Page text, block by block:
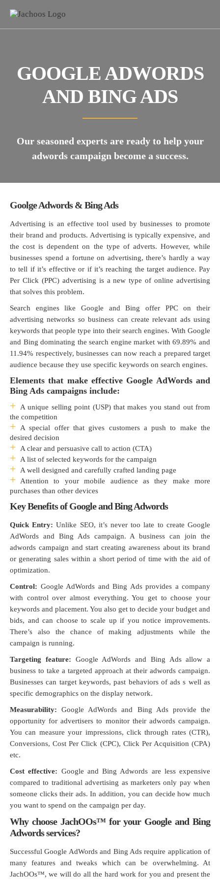
GOOGLE ADWORDS
AND BING ADS
Our seasoned experts are ready to help your
adwords campaign become a success.
Goolge Adwords & Bing Ads
Advertising is an effective tool used by businesses to promote
their brand and products. Advertising is typically expensive, and
the cost is dependent on the type of adverts. However, while
businesses spend a fortune on advertising, there’s hardly a way
to tell if it’s effective or if it’s reaching the target audience. Pay
Per Click (PPC) advertising is a new type of online advertising
that solves this problem.
Search engines like Google and Bing offer PPC on their
advertising networks so business can create relevant ads using
keywords that people type into their search engines. With Google
and Bing dominating the search engine market with 69.89% and
11.94% respectively, businesses can now reach a prepared target
audience because they use specific keywords on search engines.
Elements that make effective Google AdWords and
Bing Ads campaigns include:
A unique selling point (USP) that makes you stand out from
the competition
A special offer that gives customers a push to make the
desired decision
A clear and persuasive call to action (CTA)
A list of selected keywords for the campaign
A well designed and carefully crafted landing page
Attention to your mobile audience as they make more
purchases than other devices
Key Benefits of Google and Bing Adwords
Quick Entry: Unlike SEO, it’s never too late to create Google
AdWords and Bing Ads campaign. A business can join the
adwords campaign and start creating awareness about its brand
or generating sales within a short period of time with the aid of
optimization.
Control: Google AdWords and Bing Ads provides a company
with control over almost everything. You get to choose your
keywords and placement. You also get to decide your budget and
bids, and can choose to scale up if you notice improvements.
There’s also the chance of making adjustments while the
campaign is running.
Targeting feature: Google AdWords and Bing Ads allow a
business to take a targeted approach at their adwords campaign.
Businesses can target keywords, past behaviors of ads s well as
specific demographics on the display network.
Measurability: Google AdWords and Bing Ads provide the
opportunity for advertisers to monitor their adwords campaign.
You can measure your impressions, click through rates (CTR),
Conversions, Cost Per Click (CPC), Click Per Acquisition (CPA)
etc.
Cost effective: Google and Bing Adwords are less expensive
compared to traditional advertising as marketers only pay when
someone clicks their ads. In addition, you can decide how much
you want to spend on the campaign per day.
Why choose JachOOs™ for your Google and Bing
Adwords services?
Successful Google AdWords and Bing Ads require application of
many features and tweaks which can be overwhelming. At
JachOOs™, we will do all the hard work for you and present the